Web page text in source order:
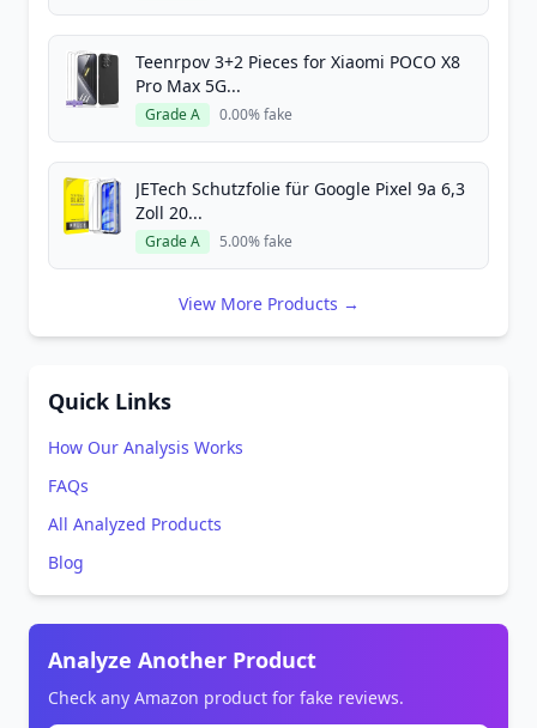
Teenrpov 3+2 Pieces for Xiaomi POCO X8
Pro Max 5G...
Grade A 0.00% fake
JETech Schutzfolie für Google Pixel 9a 6,3
Zoll 20...
Grade A 5.00% fake
View More Products →
Quick Links
How Our Analysis Works
FAQs
All Analyzed Products
Blog
Analyze Another Product
Check any Amazon product for fake reviews.